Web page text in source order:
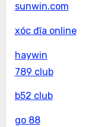
sunwin.com
xóc đĩa online
haywin
789 club
b52 club
go 88